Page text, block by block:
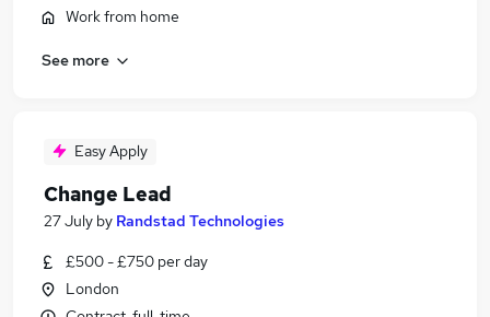
Work from home
See more
Easy Apply
Change Lead
27 July by Randstad Technologies
£500 - £750 per day
London